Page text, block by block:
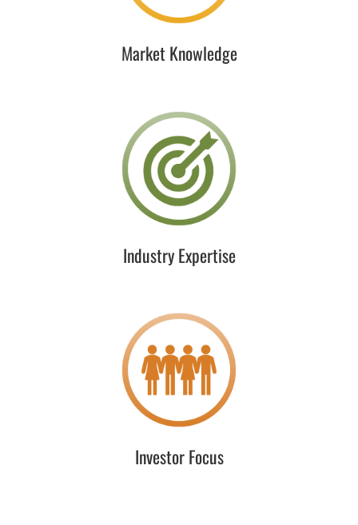
Market Knowledge
Building on that, RFA provides practical thought
Industry Expertise
Industry Expertise
We gain unparalleled views and access to a vast
network of partners and resources through our industry
leadership and participation.
Investor Focus
Investor Focus
Understanding the needs of our investors is of the
utmost importance in customizing our strategy,
execution, and deliverables. “Off-the-shelf” services is